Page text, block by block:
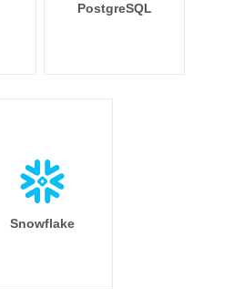
PostgreSQL
Snowflake